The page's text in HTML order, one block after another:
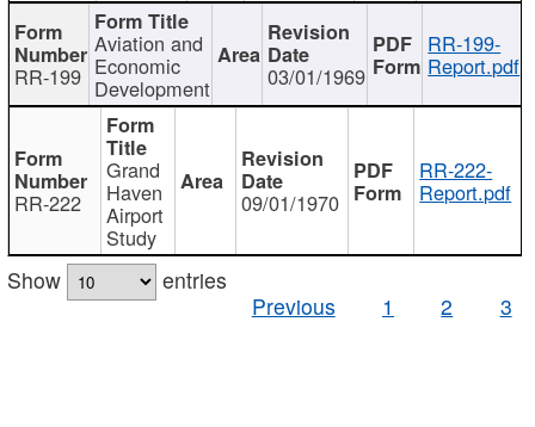
RR-199
Aviation and
Economic
Development 03/01/1969
RR-199-
Report.pdf
RR-222
Grand
Haven
Airport
Study
09/01/1970
RR-222-
Report.pdf
Show
entries
Previous
1 2 3